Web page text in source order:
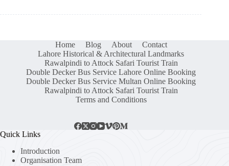
Home Blog About
Contact
Lahore Historical & Architectural Landmarks
Rawalpindi to Attock Safari Tourist Train
Double Decker Bus Service Lahore Online Booking
Double Decker Bus Service Multan Online Booking
Rawalpindi to Attock Safari Tourist Train
Terms and Conditions
Quick Links
Introduction
Organisation Team